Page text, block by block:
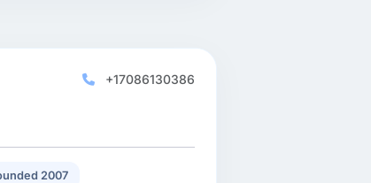
+17086130386
2007